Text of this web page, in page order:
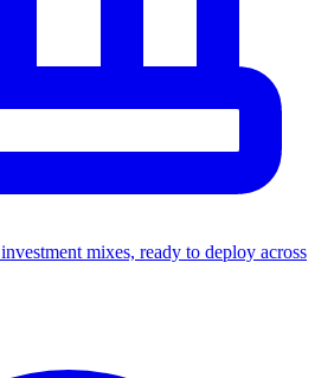
mixes, ready to deploy across